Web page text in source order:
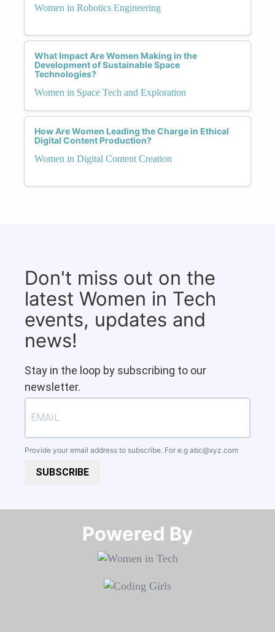
Women in Robotics Engineering
What Impact Are Women Making in the
Development of Sustainable Space
Technologies?
Women in Space Tech and Exploration
How Are Women Leading the Charge in Ethical
Digital Content Production?
Women in Digital Content Creation
Don't miss out on the
latest Women in Tech
events, updates and
news!
Stay in the loop by subscribing to our
newsletter.
Provide your email address to subscribe. For e.g abc@xyz.com
SUBSCRIBE
Powered By​​​​​​​